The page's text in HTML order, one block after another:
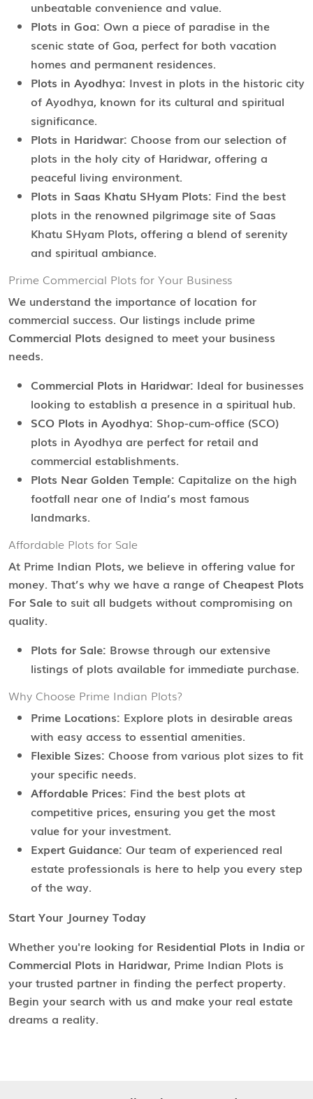
unbeatable convenience and value.
Plots in Goa: Own a piece of paradise in the
scenic state of Goa, perfect for both vacation
homes and permanent residences.
Plots in Ayodhya: Invest in plots in the historic city
of Ayodhya, known for its cultural and spiritual
significance.
Plots in Haridwar: Choose from our selection of
plots in the holy city of Haridwar, offering a
peaceful living environment.
Plots in Saas Khatu SHyam Plots: Find the best
plots in the renowned pilgrimage site of Saas
Khatu SHyam Plots, offering a blend of serenity
and spiritual ambiance.
Prime Commercial Plots for Your Business
We understand the importance of location for
commercial success. Our listings include prime
Commercial Plots designed to meet your business
needs.
Commercial Plots in Haridwar: Ideal for businesses
looking to establish a presence in a spiritual hub.
SCO Plots in Ayodhya: Shop-cum-office (SCO)
plots in Ayodhya are perfect for retail and
commercial establishments.
Plots Near Golden Temple: Capitalize on the high
footfall near one of India’s most famous
landmarks.
Affordable Plots for Sale
At Prime Indian Plots, we believe in offering value for
money. That’s why we have a range of Cheapest Plots
For Sale to suit all budgets without compromising on
quality.
Plots for Sale: Browse through our extensive
listings of plots available for immediate purchase.
Why Choose Prime Indian Plots?
Prime Locations: Explore plots in desirable areas
with easy access to essential amenities.
Flexible Sizes: Choose from various plot sizes to fit
your specific needs.
Affordable Prices: Find the best plots at
competitive prices, ensuring you get the most
value for your investment.
Expert Guidance: Our team of experienced real
estate professionals is here to help you every step
of the way.
Start Your Journey Today
Whether you're looking for Residential Plots in India or
Commercial Plots in Haridwar, Prime Indian Plots is
your trusted partner in finding the perfect property.
Begin your search with us and make your real estate
dreams a reality.